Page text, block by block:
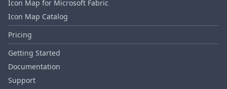
Icon Map for Microsoft Fabric
Icon Map Catalog
Pricing
Getting Started
Documentation
Support